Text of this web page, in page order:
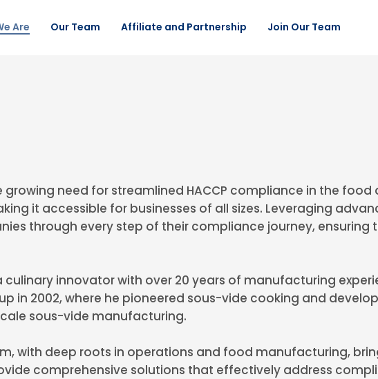
Are Our Team Affiliate and Partnership Join Our Team
growing need for streamlined HACCP compliance in the
it accessible for businesses of all sizes. Leveraging
through every step of their compliance journey, ensuring
culinary innovator with over 20 years of manufacturing
in 2002, where he pioneered sous-vide cooking and
sous-vide manufacturing.
with deep roots in operations and food manufacturing,
comprehensive solutions that effectively address